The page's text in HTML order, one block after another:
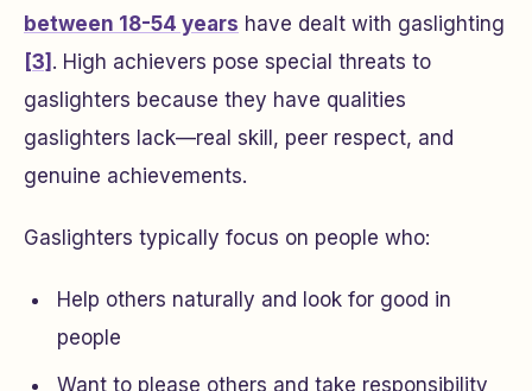
between 18-54 years have dealt with gaslighting
[3] . High achievers pose special threats to
gaslighters because they have qualities
gaslighters lack—real skill, peer respect, and
genuine achievements.
Gaslighters typically focus on people who:
Help others naturally and look for good in
people
Want to please others and take responsibility